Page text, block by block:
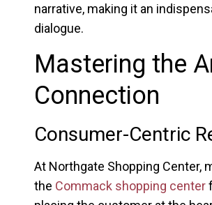
narrative, making it an
dialogue.
Mastering the
Connection
Consumer-Centric
At Northgate Shopping Center,
the Commack shopping center